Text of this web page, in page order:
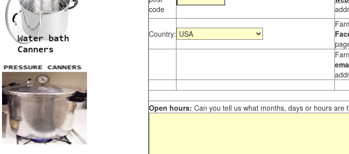
code
Country:
Open hours: Can you tell us what months, days or hours are